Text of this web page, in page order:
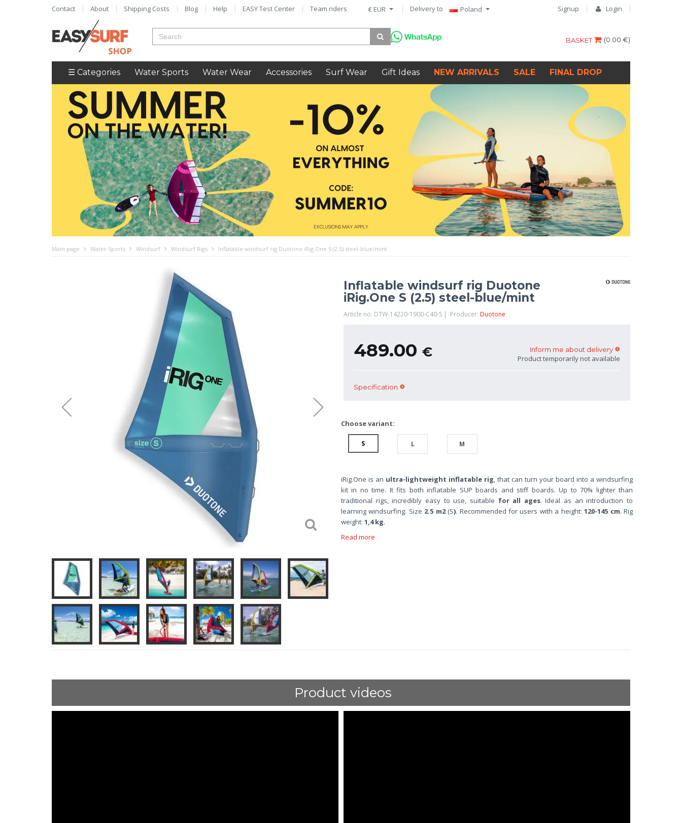
Signup Login
€ EUR Delivery to Poland
Contact About Shipping Costs Blog Help EASY Test Center Team riders
(0.00 €)
BASKET
☰ Categories Water Sports Water Wear Accessories Surf Wear Gift Ideas NEW ARRIVALS SALE FINAL DROP
Main page Water Sports Windsurf Windsurf Rigs Inflatable windsurf rig Duotone iRig.One S (2.5) steel-blue/mint
Inflatable windsurf rig Duotone
iRig.One S (2.5) steel-blue/mint
Article no. DTW-14220-1900-C40-S | Producer: Duotone
489.00 € Inform me about delivery
Product temporarily not available
Specification
Choose variant:
S L M
iRig.One is an ultra-lightweight inflatable rig, that can turn your board into a windsurfing
kit in no time. It fits both inflatable SUP boards and stiff boards. Up to 70% lighter than
traditional rigs, incredibly easy to use, suitable for all ages. Ideal as an introduction to
learning windsurfing. Size 2.5 m2(S). Recommended for users with a height:120-145 cm. Rig
weight: 1,4 kg.
Read more
Product videos